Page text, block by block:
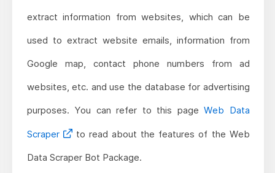
extract information from websites, which can be
used to extract website emails, information from
Google map, contact phone numbers from ad
websites, etc. and use the database for advertising
purposes. You can refer to this pageWeb Data
Scraper
to read about the features of the Web
Data Scraper Bot Package.